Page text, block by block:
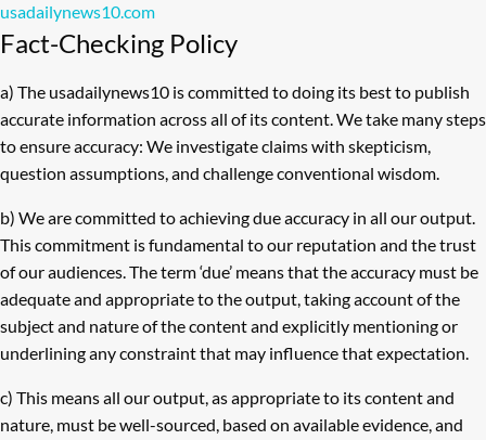
usadailynews10.com
Fact-Checking Policy
a) The usadailynews10 is committed to doing its best to publish
accurate information across all of its content. We take many steps
to ensure accuracy: We investigate claims with skepticism,
question assumptions, and challenge conventional wisdom.
b) We are committed to achieving due accuracy in all our output.
This commitment is fundamental to our reputation and the trust
of our audiences. The term ‘due’ means that the accuracy must be
adequate and appropriate to the output, taking account of the
subject and nature of the content and explicitly mentioning or
underlining any constraint that may influence that expectation.
c) This means all our output, as appropriate to its content and
nature, must be well-sourced, based on available evidence, and